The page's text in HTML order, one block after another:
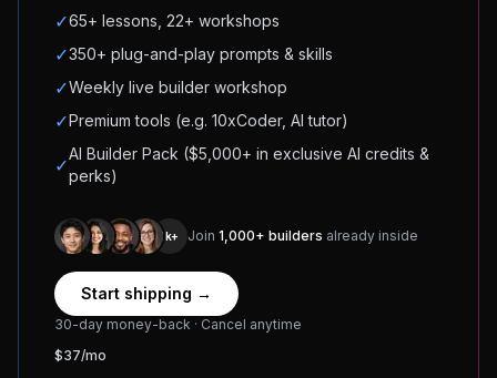
✓65+ lessons, 22+ workshops
✓350+ plug-and-play prompts & skills
✓Weekly live builder workshop
✓Premium tools (e.g. 10xCoder, AI tutor)
✓
AI Builder Pack ($5,000+ in exclusive AI credits &
perks)
1k+ Join 1,000+ builders already inside
Start shipping →
30-day money-back · Cancel anytime
$37/mo